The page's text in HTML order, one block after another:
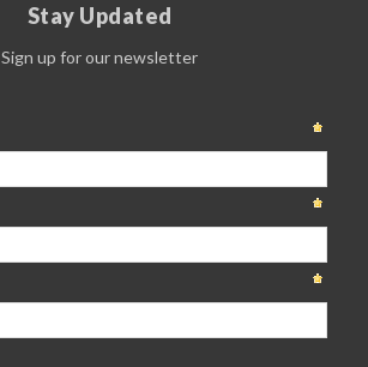
Stay Updated
Sign up for our newsletter